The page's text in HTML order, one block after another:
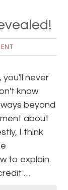
never
know
beyond
about
I think
to explain
…